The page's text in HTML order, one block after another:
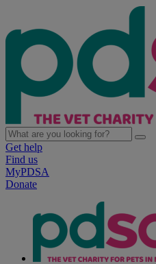
Get help
Find us
MyPDSA
Donate